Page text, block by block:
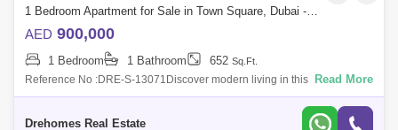
1 Bedroom Apartment for Sale in Town Square, Dubai - 7676326
AED 900,000
1 Bedroom 1 Bathroom 652 Sq.Ft.
Reference No :DRE-S-13071Discover modern living in this beautifully
designed 1-bedroom apartment for sale at Grove on the Park by
Read More
Drehomes Real Estate